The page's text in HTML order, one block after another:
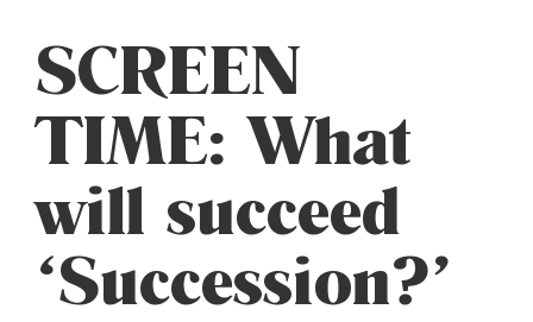
SCREEN
TIME: What
will succeed
‘Succession?’